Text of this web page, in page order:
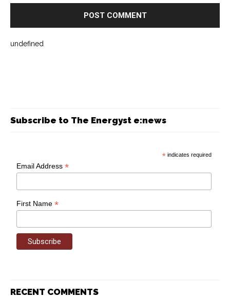
undefined
Subscribe to The Energyst e:news
* indicates required
Email Address*
First Name*
RECENT COMMENTS